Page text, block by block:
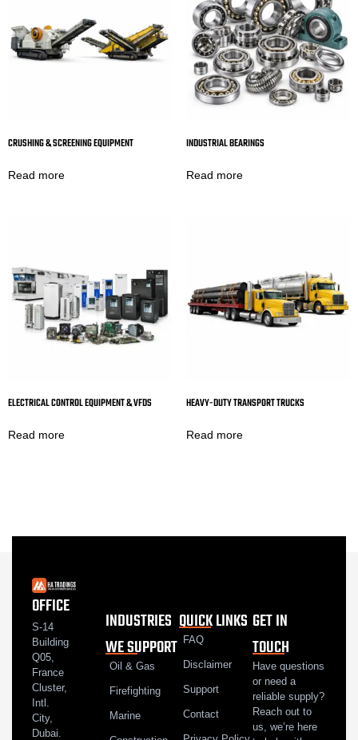
CRUSHING & SCREENING EQUIPMENT
Read more
INDUSTRIAL BEARINGS
Read more
ELECTRICAL CONTROL EQUIPMENT & VFDS
Read more
HEAVY-DUTY TRANSPORT TRUCKS
Read more
OFFICE
S-14
Building
Q05,
France
Cluster,
Intl.
City,
Dubai.
INDUSTRIES
WE SUPPORT
Oil & Gas
Firefighting
Marine
QUICK LINKS
FAQ
Disclaimer
Support
Contact
GET IN
TOUCH
Have questions
or need a
reliable supply?
Reach out to
us, we’re here